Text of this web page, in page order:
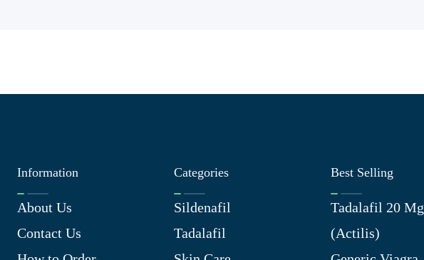
Information
About Us
Contact Us
Categories
Sildenafil
Tadalafil
Best Selling
Tadalafil 20 Mg
(Actilis)